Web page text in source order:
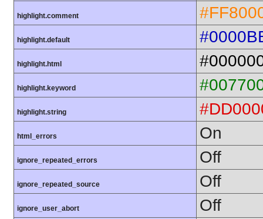
highlight.comment
highlight.default
highlight.html
highlight.keyword
highlight.string
html_errors On
ignore_repeated_errors Off
ignore_repeated_source Off
ignore_user_abort Off